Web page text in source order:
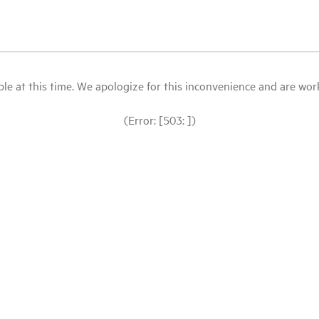
at this time. We apologize for this inconvenience and are
(Error: [503: ])